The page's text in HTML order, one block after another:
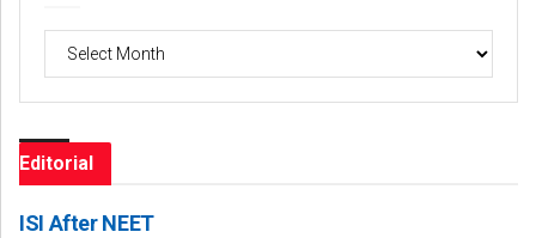
Archives
Editorial
ISI After NEET